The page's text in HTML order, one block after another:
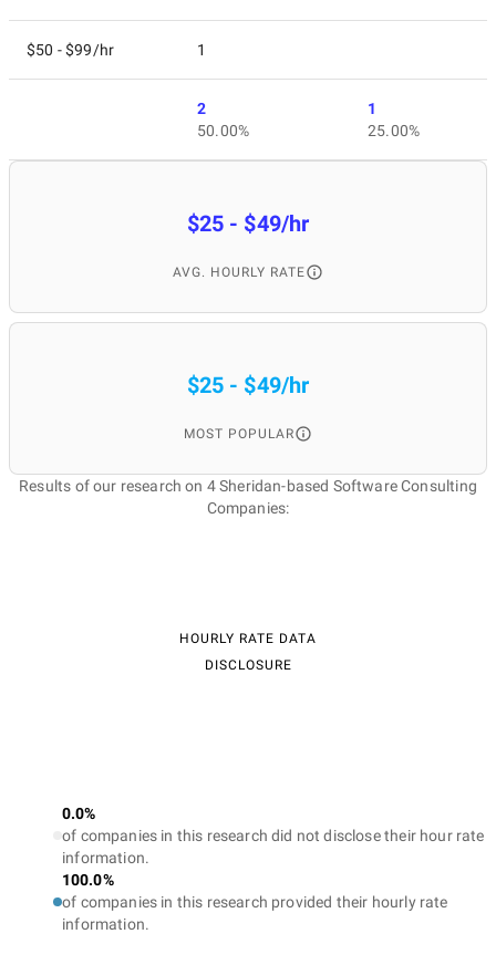
$50 - $99/hr 1
2
50.00%
1
25.00%
$25 - $49/hr
AVG. HOURLY RATE
$25 - $49/hr
MOST POPULAR
Results of our research on 4 Sheridan-based Software Consulting
Companies:
HOURLY RATE DATA
DISCLOSURE
0.0%
of companies in this research did not disclose their hour rate
information.
100.0%
of companies in this research provided their hourly rate
information.